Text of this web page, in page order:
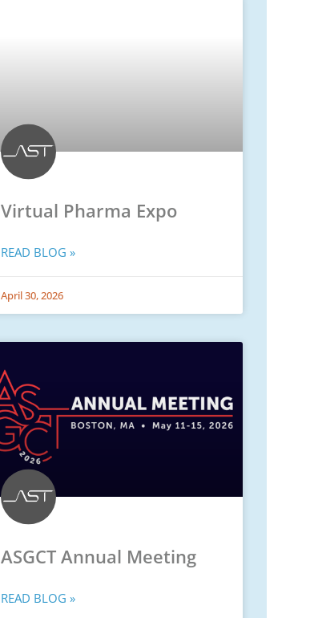
Virtual Pharma Expo
READ BLOG »
April 30, 2026
ASGCT Annual Meeting
READ BLOG »